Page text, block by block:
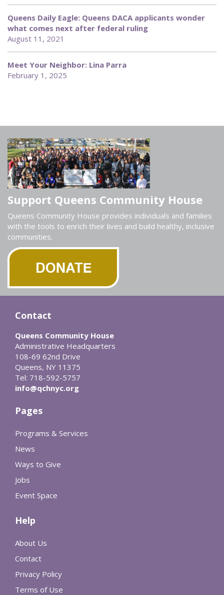
Queens Daily Eagle: Queens DACA applicants wonder
what comes next after federal ruling
August 11, 2021
Meet Your Neighbor: Lina Parra
February 1, 2025
Support Queens Community House
Queens Community House provides individuals and families
with the tools to enrich their lives and build healthy, inclusive
communities.
Contact
Queens Community House
Administrative Headquarters
108-69 62nd Drive
Queens, NY 11375
Tel: 718-592-5757
info@qchnyc.org
Pages
Programs & Services
News
Ways to Give
Jobs
Event Space
Help
About Us
Contact
Privacy Policy
Terms of Use